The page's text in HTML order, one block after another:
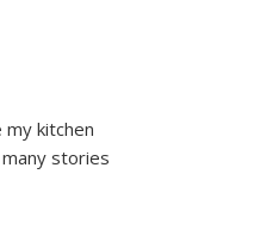
kitchen
stories